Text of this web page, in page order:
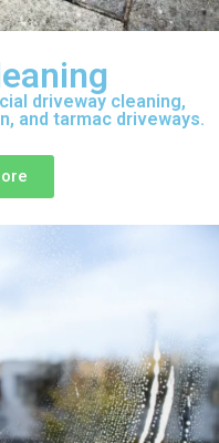
driveway cleaning,
and tarmac driveways.